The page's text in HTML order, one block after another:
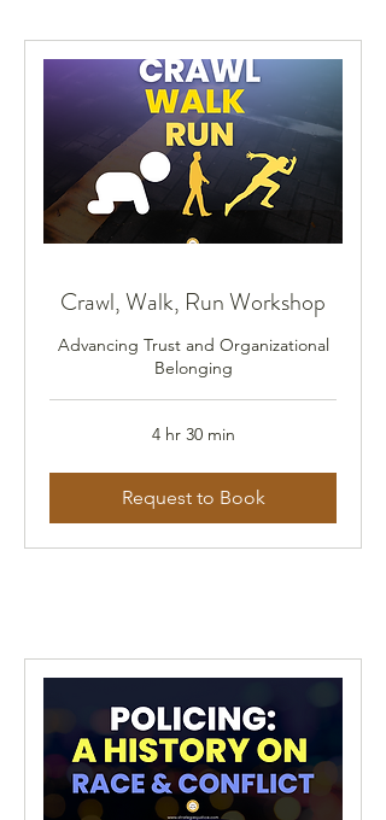
Crawl, Walk, Run Workshop
Advancing Trust and Organizational
Belonging
4 hr 30 min
Request to Book